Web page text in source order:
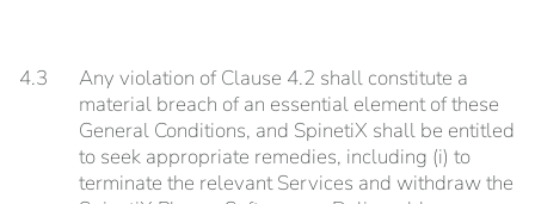
4.3
Any violation of Clause 4.2 shall constitute a
material breach of an essential element of these
General Conditions, and SpinetiX shall be entitled
to seek appropriate remedies, including (i) to
terminate the relevant Services and withdraw the